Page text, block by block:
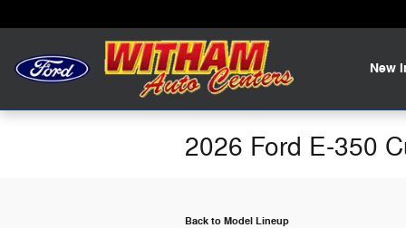
New
2026 Ford E-350
Back to Model Lineup